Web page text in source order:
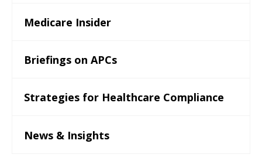
Medicare Insider
Briefings on APCs
Strategies for Healthcare Compliance
News & Insights